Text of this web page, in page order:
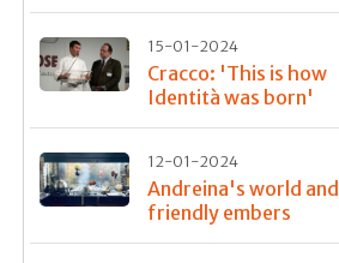
15-01-2024
Cracco: 'This is how
Identità was born'
12-01-2024
Andreina's world and
friendly embers